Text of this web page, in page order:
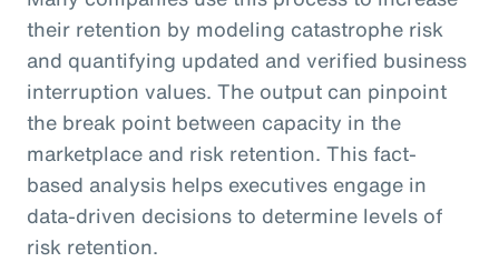
their retention by modeling catastrophe risk
and quantifying updated and verified business
interruption values. The output can pinpoint
the break point between capacity in the
marketplace and risk retention. This fact-
based analysis helps executives engage in
data-driven decisions to determine levels of
risk retention.